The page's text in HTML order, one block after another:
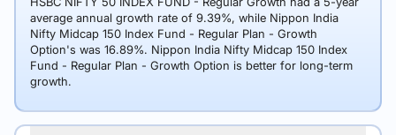
average annual growth rate of 9.39%, while Nippon India
Nifty Midcap 150 Index Fund - Regular Plan - Growth
Option's was 16.89%. Nippon India Nifty Midcap 150 Index
Fund - Regular Plan - Growth Option is better for long-term
growth.